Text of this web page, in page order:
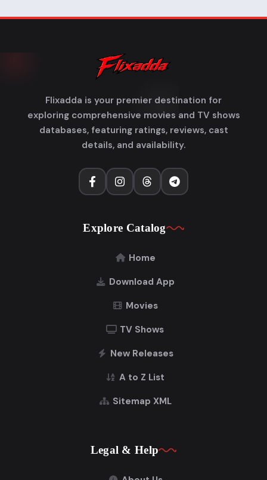
Flixadda is your premier destination for
exploring comprehensive movies and TV shows
databases, featuring ratings, reviews, cast
details, and availability.
Explore Catalog
Home
Download App
Movies
TV Shows
New Releases
A to Z List
Sitemap XML
Legal & Help